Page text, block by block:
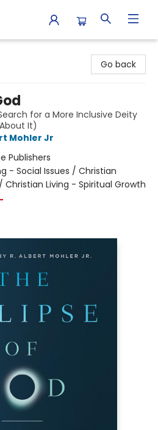
Go back
for a More Inclusive Deity
It)
Mohler Jr
Publishers
- Social Issues / Christian
Living - Spiritual Growth